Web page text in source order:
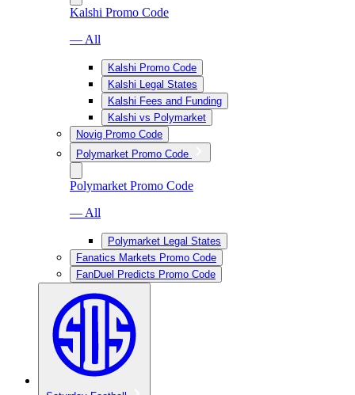
Kalshi Promo Code
— All
Kalshi Promo Code
Kalshi Legal States
Kalshi Fees and Funding
Kalshi vs Polymarket
Novig Promo Code
Polymarket Promo Code
Polymarket Promo Code
— All
Polymarket Legal States
Fanatics Markets Promo Code
FanDuel Predicts Promo Code